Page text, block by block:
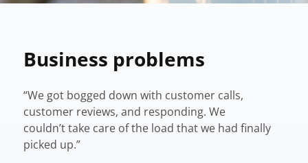
Business problems
“We got bogged down with customer calls,
customer reviews, and responding. We
couldn’t take care of the load that we had finally
picked up.”